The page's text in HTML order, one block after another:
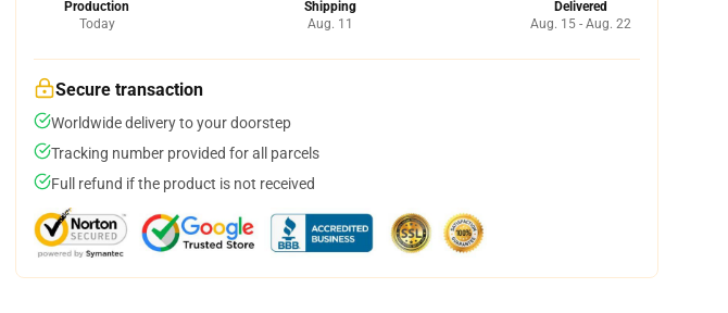
Production
Today
Shipping
Aug. 11
Delivered
Aug. 15 - Aug. 22
Secure transaction
Worldwide delivery to your doorstep
Tracking number provided for all parcels
Full refund if the product is not received